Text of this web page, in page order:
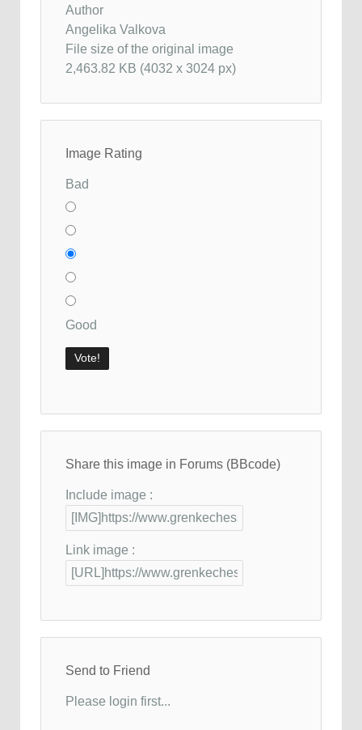
Author
Angelika Valkova
File size of the original image
2,463.82 KB (4032 x 3024 px)
Image Rating
Bad
Good
Share this image in Forums (BBcode)
Include image :
Link image :
Send to Friend
Please login first...